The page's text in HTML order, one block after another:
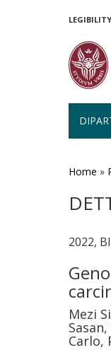
Home »
2022,
Mezi
Carlo,